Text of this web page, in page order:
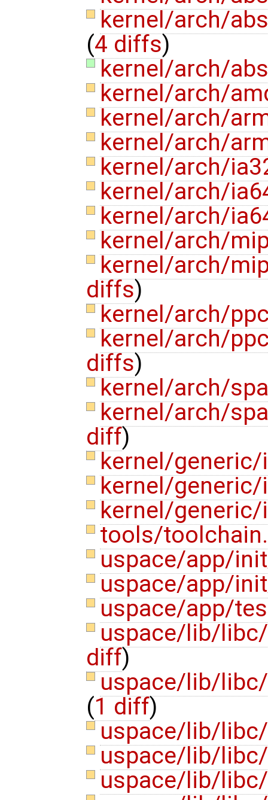
kernel/arch/
(4 diffs)
kernel/arch/
kernel/arch/
kernel/arch/
kernel/arch/
kernel/arch/
kernel/arch/
kernel/arch/
kernel/arch/
kernel/arch/
diffs)
kernel/arch/
kernel/arch/
diffs)
kernel/arch/
kernel/arch/
diff)
kernel/
kernel/
kernel/
tools/
uspace/app/
uspace/app/
uspace/app/
uspace/lib/
diff)
uspace/lib/
(1 diff)
uspace/lib/
uspace/lib/
uspace/lib/